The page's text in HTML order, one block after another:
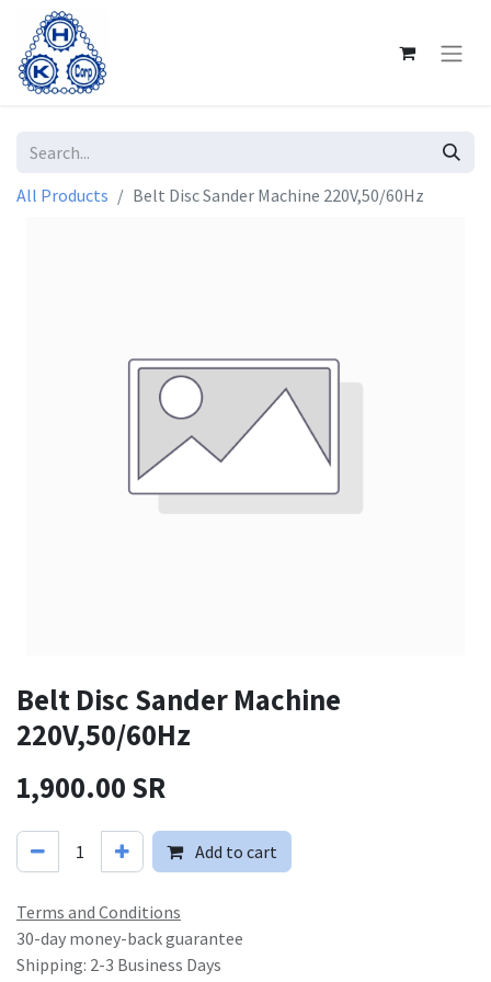
All Products Belt Disc Sander Machine 220V,50/60Hz
Belt Disc Sander Machine
220V,50/60Hz
1,900.00SR
Add to cart
Terms and Conditions
30-day money-back guarantee
Shipping: 2-3 Business Days